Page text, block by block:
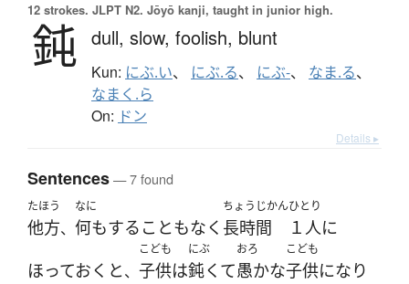
12 strokes. JLPT N2. Jōyō kanji, taught in junior high.
鈍 dull, slow, foolish, blunt
Kun: にぶ.い、 にぶ.る、 にぶ-、 なま.る、
なまく.ら
On: ドン
Details ▸
Sentences— 7 found
たほう
他方、
なに
何もする こともなく
ちょうじかん
長時間
ひとり
１人に
ほっておく と、
こども
子供は
にぶ
鈍くて
おろ
愚かな
こども
子供になり